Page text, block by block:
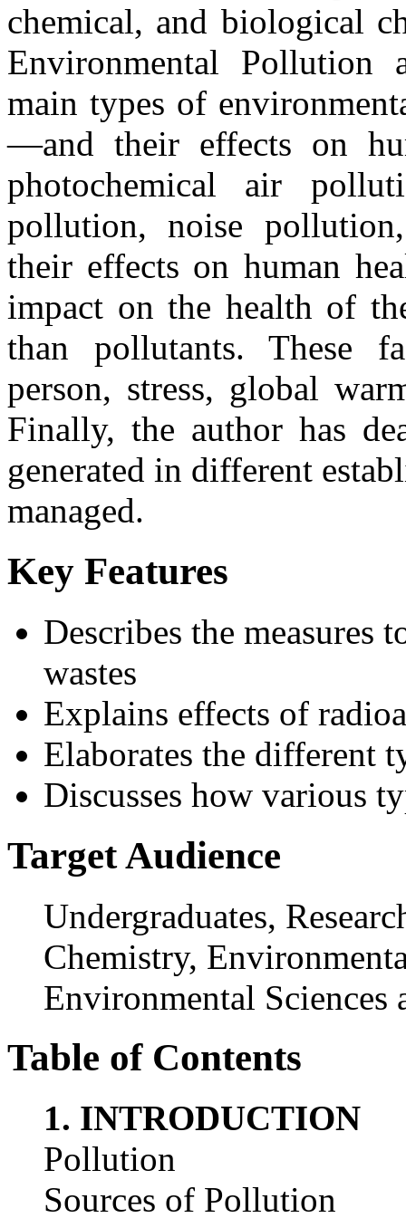
chemical, and biological
Environmental Pollution
main types of
—and their effects on
photochemical air
pollution, noise
their effects on human
impact on the health of
than pollutants. These
person, stress, global
Finally, the author has
generated in different
managed.
Key Features
Describes the measures
wastes
Explains effects of
Elaborates the different
Discusses how various
Target Audience
Undergraduates,
Chemistry,
Environmental Sciences
Table of Contents
1. INTRODUCTION
Pollution
Sources of Pollution